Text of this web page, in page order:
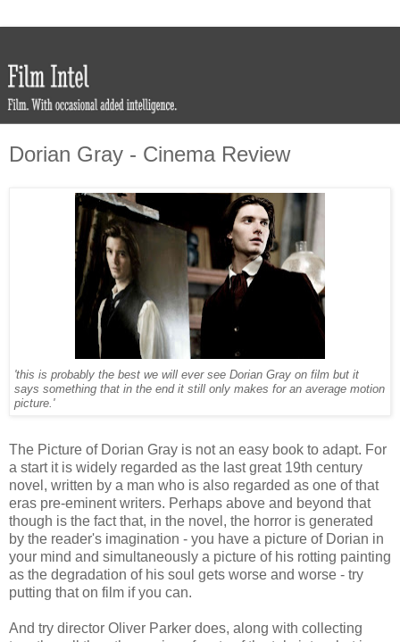
Dorian Gray - Cinema Review
'this is probably the best we will ever see Dorian Gray on film but it
says something that in the end it still only makes for an average motion
picture.'
The Picture of Dorian Gray is not an easy book to adapt. For
a start it is widely regarded as the last great 19th century
novel, written by a man who is also regarded as one of that
eras pre-eminent writers. Perhaps above and beyond that
though is the fact that, in the novel, the horror is generated
by the reader's imagination - you have a picture of Dorian in
your mind and simultaneously a picture of his rotting painting
as the degradation of his soul gets worse and worse - try
putting that on film if you can.
And try director Oliver Parker does, along with collecting